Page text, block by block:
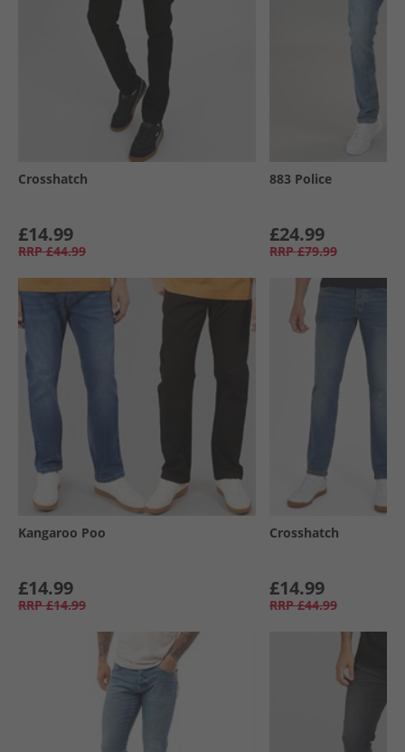
Crosshatch
£14.99
RRP £44.99
883 Police
£24.99
RRP £79.99
Kangaroo Poo
£14.99
RRP £14.99
Crosshatch
£14.99
RRP £44.99